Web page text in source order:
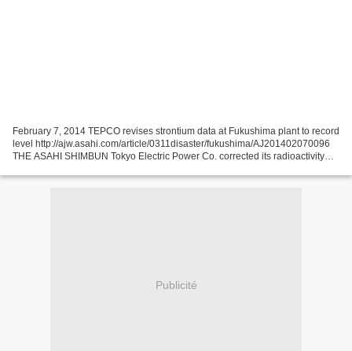
February 7, 2014 TEPCO revises strontium data at Fukushima plant to record
level http://ajw.asahi.com/article/0311disaster/fukushima/AJ201402070096
THE ASAHI SHIMBUN Tokyo Electric Power Co. corrected its radioactivity
Publicité